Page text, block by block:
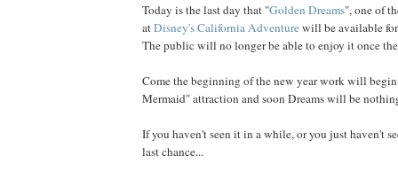
Today is the last day that "Golden Dreams", one of
atDisney's California Adventurewill be available
The public will no longer be able to enjoy it once
Come the beginning of the new year work will
Mermaid" attraction and soon Dreams will be
If you haven't seen it in a while, or you just haven't
last chance...